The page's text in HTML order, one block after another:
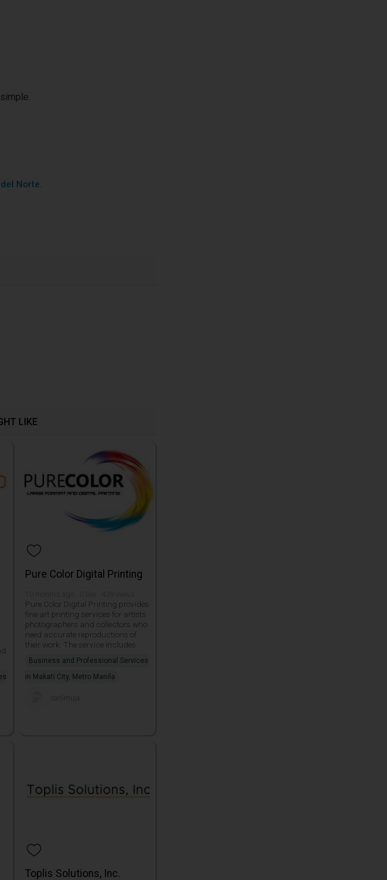
Norte.
LIKE
Pure Color Digital Printing
Pure Color Digital Printing provides
fine art printing services for artists
photographers and collectors who
need accurate reproductions of
their work. The service includes
Business and Professional Services
in Makati City, Metro Manila
carlimuja
Toplis Solutions, Inc.